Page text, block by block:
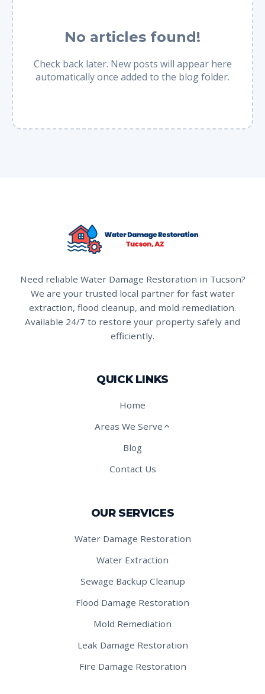
No articles found!
Check back later. New posts will appear here
automatically once added to the blog folder.
Need reliable Water Damage Restoration in Tucson?
We are your trusted local partner for fast water
extraction, flood cleanup, and mold remediation.
Available 24/7 to restore your property safely and
efficiently.
QUICK LINKS
Home
Areas We Serve
Blog
Contact Us
OUR SERVICES
Water Damage Restoration
Water Extraction
Sewage Backup Cleanup
Flood Damage Restoration
Mold Remediation
Leak Damage Restoration
Fire Damage Restoration